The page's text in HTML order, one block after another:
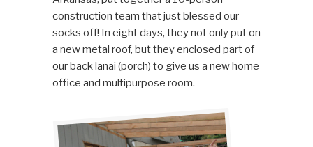
construction team that just blessed our
socks off! In eight days, they not only put on
a new metal roof, but they enclosed part of
our back lanai (porch) to give us a new home
office and multipurpose room.